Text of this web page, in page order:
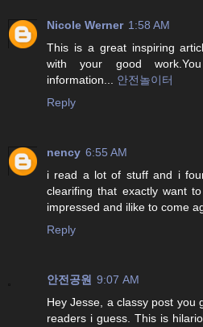
Nicole Werner 1:58 AM
This is a great inspiring
with your good
information... 안전놀이터
Reply
nency 6:55 AM
i read a lot of stuff and i
clearifing that exactly want
impressed and ilike to come
Reply
안전공원 9:07 AM
Hey Jesse, a classy post you
readers i guess. This is